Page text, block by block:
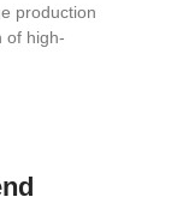
production
of high-